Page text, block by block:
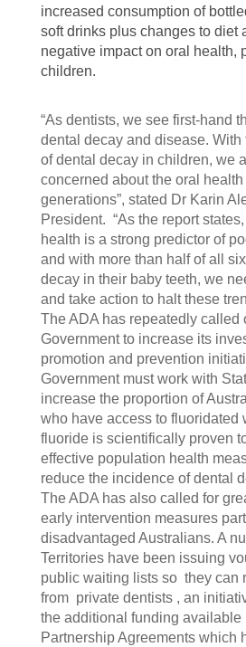
increased consumption of
soft drinks plus changes to diet
negative impact on oral health,
children.
“As dentists, we see first-hand
dental decay and disease.
of dental decay in children, we
concerned about the oral health
generations”, stated Dr Karin
President. “As the report
health is a strong predictor of
and with more than half of all
decay in their baby teeth, we
and take action to halt these
The ADA has repeatedly called
Government to increase its
promotion and prevention
Government must work with
increase the proportion of
who have access to fluoridated
fluoride is scientifically proven
effective population health
reduce the incidence of dental
The ADA has also called for
early intervention measures
disadvantaged Australians. A
Territories have been issuing
public waiting lists so they can
from private dentists , an
the additional funding available
Partnership Agreements which